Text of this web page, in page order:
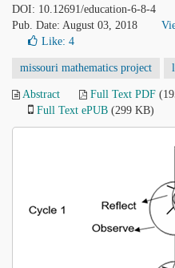
DOI: 10.12691/education-6-8-4
Pub. Date: August 03, 2018
Like: 4
missouri mathematics project
Abstract Full Text PDF
Full Text ePUB (299 KB)